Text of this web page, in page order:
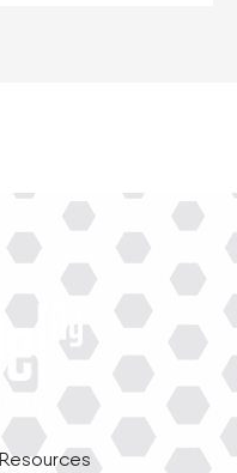
Resources